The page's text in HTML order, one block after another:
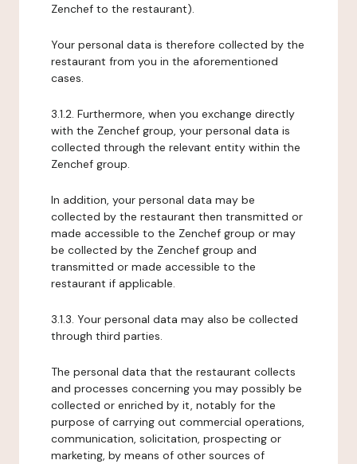
Zenchef to the restaurant).
Your personal data is therefore collected by the
restaurant from you in the aforementioned
cases.
3.1.2. Furthermore, when you exchange directly
with the Zenchef group, your personal data is
collected through the relevant entity within the
Zenchef group.
In addition, your personal data may be
collected by the restaurant then transmitted or
made accessible to the Zenchef group or may
be collected by the Zenchef group and
transmitted or made accessible to the
restaurant if applicable.
3.1.3. Your personal data may also be collected
through third parties.
The personal data that the restaurant collects
and processes concerning you may possibly be
collected or enriched by it, notably for the
purpose of carrying out commercial operations,
communication, solicitation, prospecting or
marketing, by means of other sources of